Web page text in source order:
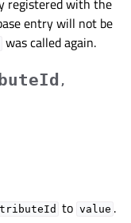
registered with the
entry will not be
was called again.
,
to value .